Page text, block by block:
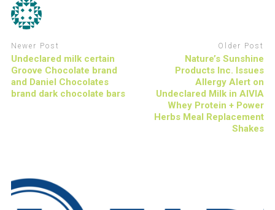
Newer Post
Undeclared milk certain
Groove Chocolate brand
and Daniel Chocolates
brand dark chocolate bars
Older Post
Nature’s Sunshine
Products Inc. Issues
Allergy Alert on
Undeclared Milk in AIVIA
Whey Protein + Power
Herbs Meal Replacement
Shakes